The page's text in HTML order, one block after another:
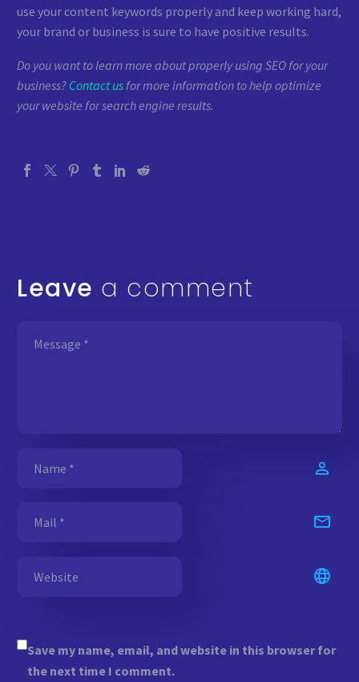
use your content keywords properly and keep working hard,
your brand or business is sure to have positive results.
Do you want to learn more about properly using SEO for your
business? Contact us for more information to help optimize
your website for search engine results.
Leave a comment
Save my name, email, and website in this browser for
the next time I comment.